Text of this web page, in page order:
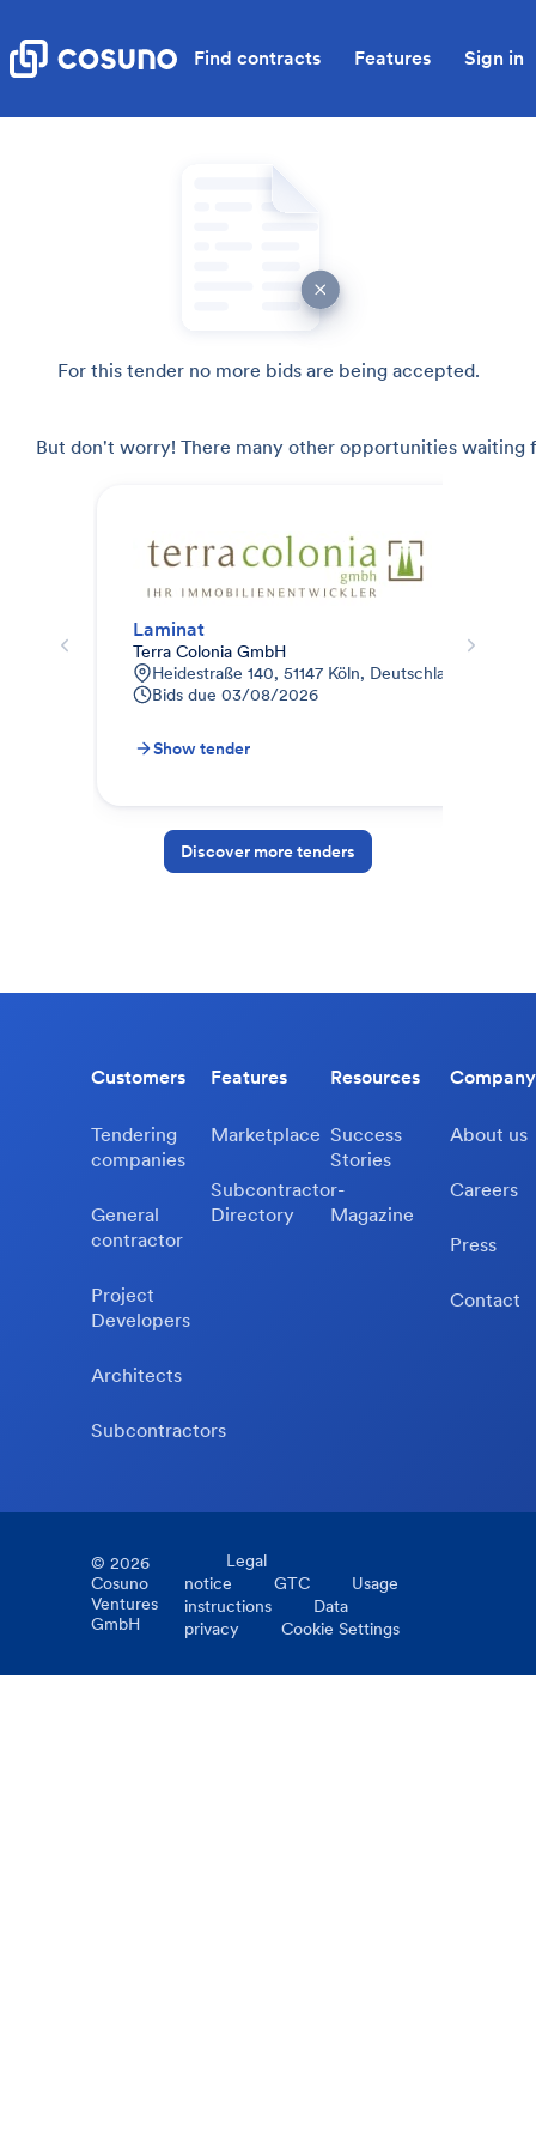
Find contracts Features Sign in
For this tender no more bids are being accepted.
But don't worry! There many other opportunities waiting
Laminat
Terra Colonia GmbH
Heidestraße 140, 51147 Köln, Deutschland
Bids due 03/08/2026
Show tender
Discover more tenders
Customers
Tendering
companies
General
contractor
Project
Developers
Architects
Subcontractors
Features
Marketplace
Subcontractor-
Directory
Resources
Success
Stories
Magazine
Company
About us
Careers
Press
Contact
© 2026
Cosuno
Ventures
GmbH
Legal
notice
GTC
Usage
instructions
Data
privacy
Cookie Settings